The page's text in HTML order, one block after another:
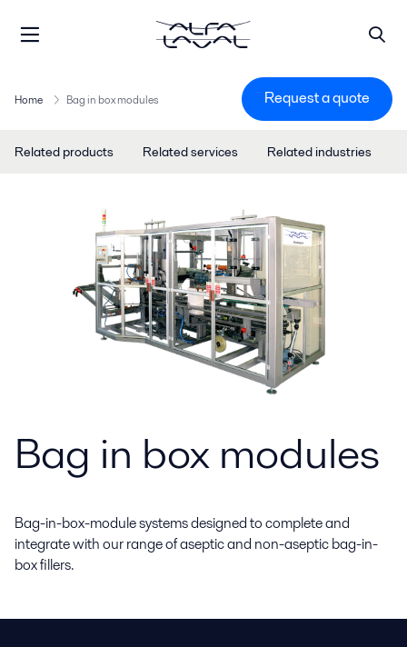
Home Bag in box modules Request a quote
Related products Related services Related industries
Bag in box modules
Bag-in-box-module systems designed to complete and
integrate with our range of aseptic and non-aseptic bag-in-
box fillers.